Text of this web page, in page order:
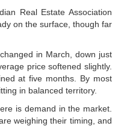
Real Estate Association
on the surface, though far
in March, down just
price softened slightly.
at five months. By most
in balanced territory.
is demand in the market.
weighing their timing, and